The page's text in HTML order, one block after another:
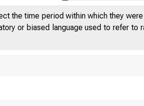
the time period within which they
or biased language used to refer to